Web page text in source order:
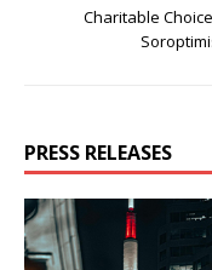
Charitable
PRESS RELEASES